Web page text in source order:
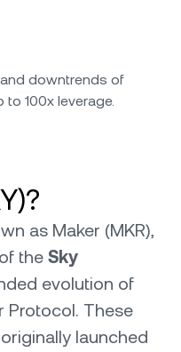
downtrends of
100x leverage.
as Maker (MKR),
the Sky
evolution of
Protocol. These
launched